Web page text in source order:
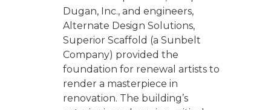
Dugan, Inc., and engineers,
Alternate Design Solutions,
Superior Scaffold (a Sunbelt
Company) provided the
foundation for renewal artists to
render a masterpiece in
renovation. The building’s